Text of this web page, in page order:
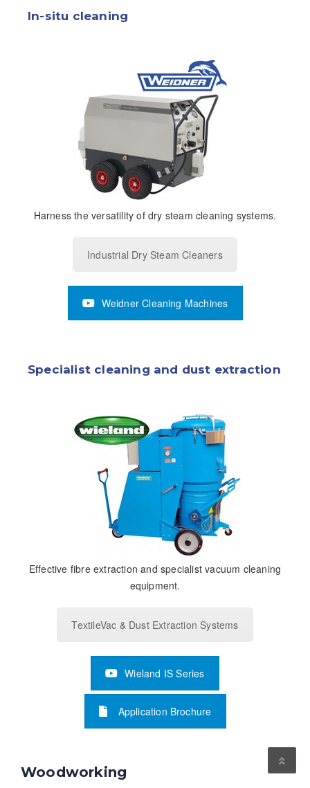
In-situ cleaning
Harness the versatility of dry steam cleaning systems.
Industrial Dry Steam Cleaners
Weidner Cleaning Machines
Specialist cleaning and dust extraction
Effective fibre extraction and specialist vacuum cleaning
equipment.
TextileVac & Dust Extraction Systems
Wieland IS Series
Application Brochure
Woodworking